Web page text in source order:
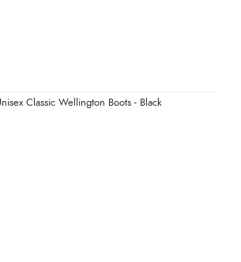
Classic Wellington Boots - Black